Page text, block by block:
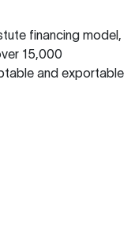
financing model,
15,000
and exportable